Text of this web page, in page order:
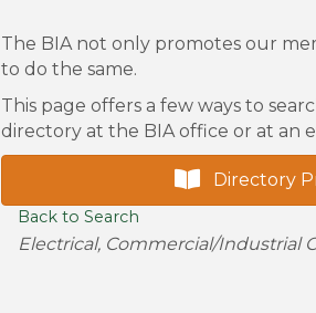
The BIA not only promotes our
to do the same.
This page offers a few ways to
directory at the BIA office or at an
Directory
Back to Search
Categories
Electrical Commercial/Industrial